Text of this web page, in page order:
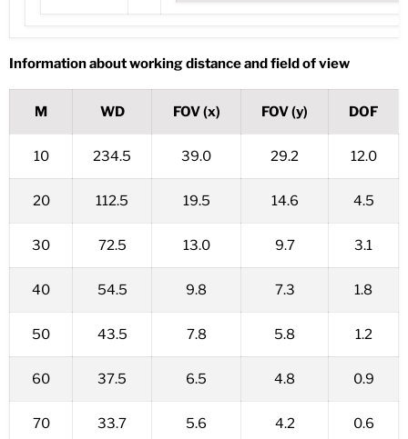
Information about working distance and field of view
M WD FOV (x) FOV (y) DOF
10 234.5 39.0 29.2 12.0
20 112.5 19.5 14.6 4.5
30 72.5 13.0 9.7 3.1
40 54.5 9.8 7.3 1.8
50 43.5 7.8 5.8 1.2
60 37.5 6.5 4.8 0.9
70 33.7 5.6 4.2 0.6